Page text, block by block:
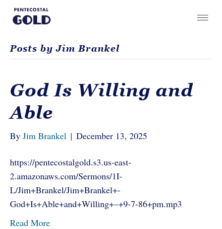
Posts by Jim Brankel
God Is Willing and
Able
By Jim Brankel | December 13, 2025
https://pentecostalgold.s3.us-east-
2.amazonaws.com/Sermons/1I-
L/Jim+Brankel/Jim+Brankel+-
God+Is+Able+and+Willing+–+9-7-86+pm.mp3
Read More